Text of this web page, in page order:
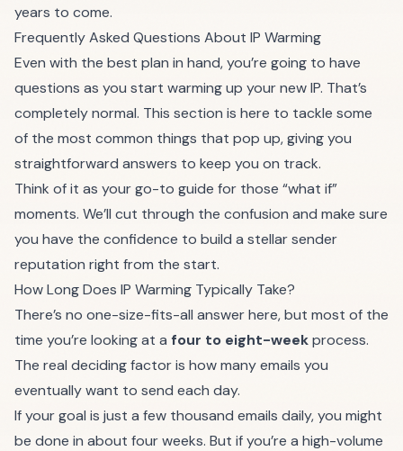
years to come.
Frequently Asked Questions About IP Warming
Even with the best plan in hand, you’re going to have
questions as you start warming up your new IP. That’s
completely normal. This section is here to tackle some
of the most common things that pop up, giving you
straightforward answers to keep you on track.
Think of it as your go-to guide for those “what if”
moments. We’ll cut through the confusion and make sure
you have the confidence to build a stellar sender
reputation right from the start.
How Long Does IP Warming Typically Take?
There’s no one-size-fits-all answer here, but most of the
time you’re looking at a four to eight-weekprocess.
The real deciding factor is how many emails you
eventually want to send each day.
If your goal is just a few thousand emails daily, you might
be done in about four weeks. But if you’re a high-volume